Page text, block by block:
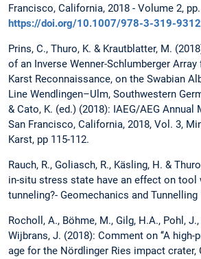
Francisco, California, 2018 - Volume 2,
https://doi.org/10.1007/978-3-319-
Prins, C., Thuro, K. & Krautblatter, M.
of an Inverse Wenner-Schlumberger
Karst Reconnaissance, on the Swabian
Line Wendlingen–Ulm, Southwestern
& Cato, K. (ed.) (2018): IAEG/AEG Annual
San Francisco, California, 2018, Vol. 3,
Karst, pp 115-112.
Rauch, R., Goliasch, R., Käsling, H. &
in-situ stress state have an effect on tool
tunneling?- Geomechanics and Tunnelling
Rocholl, A., Böhme, M., Gilg, H.A., Pohl,
Wijbrans, J. (2018): Comment on ‘‘A
age for the Nördlinger Ries impact crater,